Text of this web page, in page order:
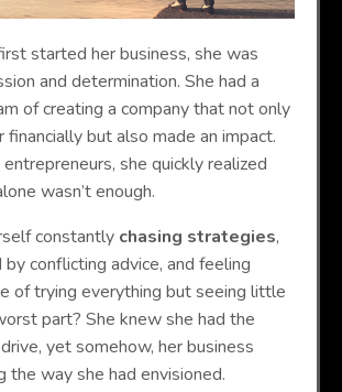
started her business, she was
and determination. She had a
of creating a company that not only
but also made an impact.
she quickly realized
wasn’t enough.
constantly chasing strategies,
conflicting advice, and feeling
of trying everything but seeing little
part? She knew she had the
yet somehow, her business
the way she had envisioned.